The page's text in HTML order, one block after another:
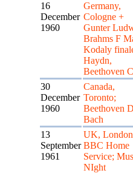
16
December
1960
Germany,
Cologne +
Gunter
Brahms F
Kodaly
Haydn,
Beethoven C
30
December
1960
Canada,
Toronto;
Beethoven
Bach
13
September
1961
UK,
BBC Home
Service;
NIght